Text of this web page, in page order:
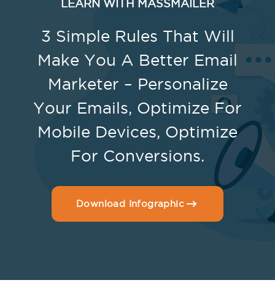
LEARN WITH MASSMAILER
3 Simple Rules That Will
Make You A Better Email
Marketer – Personalize
Your Emails, Optimize For
Mobile Devices, Optimize
For Conversions.
Download Infographic